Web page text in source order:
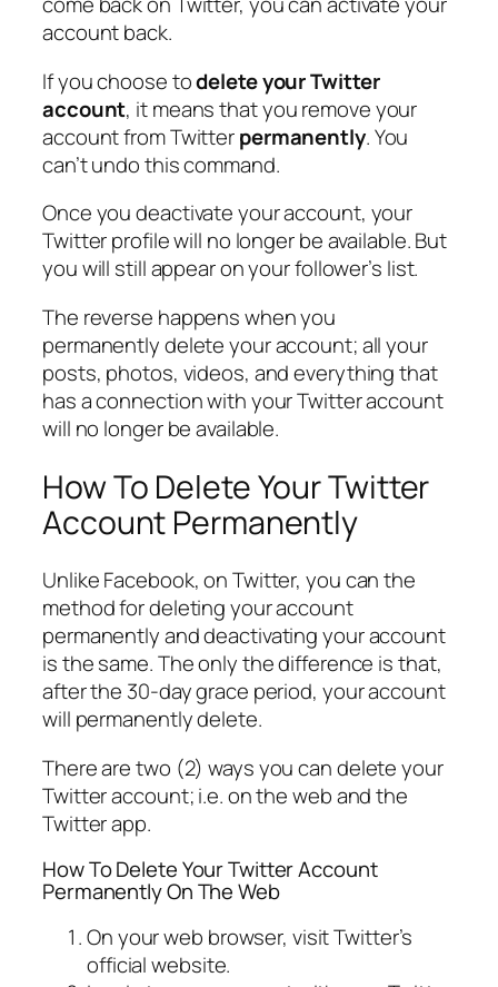
account back.
If you choose todelete your Twitter
account, it means that you remove your
account from Twitterpermanently. You
can’t undo this command.
Once you deactivate your account, your
Twitter profile will no longer be available. But
you will still appear on your follower’s list.
The reverse happens when you
permanently delete your account; all your
posts, photos, videos, and everything that
has a connection with your Twitter account
will no longer be available.
How To Delete Your Twitter
Account Permanently
Unlike Facebook, on Twitter, you can the
method for deleting your account
permanently and deactivating your account
is the same. The only the difference is that,
after the 30-day grace period, your account
will permanently delete.
There are two (2) ways you can delete your
Twitter account; i.e. on the web and the
Twitter app.
How To Delete Your Twitter Account
Permanently On The Web
On your web browser, visit Twitter’s
official website.